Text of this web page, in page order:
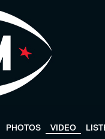
PHOTOS VIDEO